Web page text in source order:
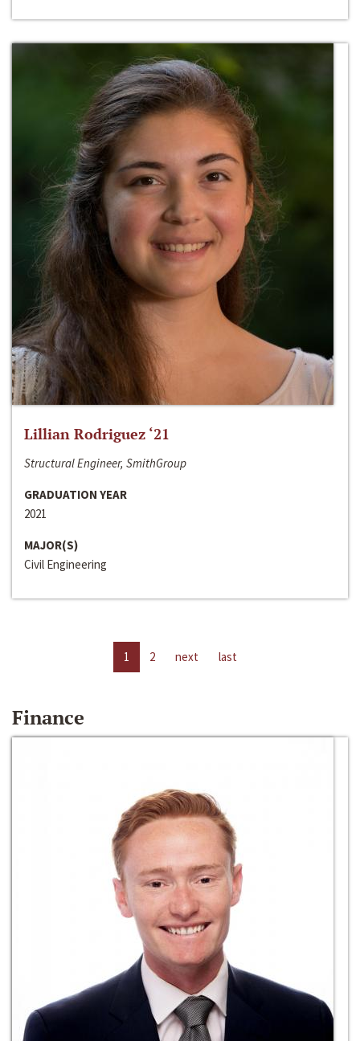
Lillian Rodriguez ‘21
Structural Engineer, SmithGroup
GRADUATION YEAR
2021
MAJOR(S)
Civil Engineering
1 2 next last
Finance